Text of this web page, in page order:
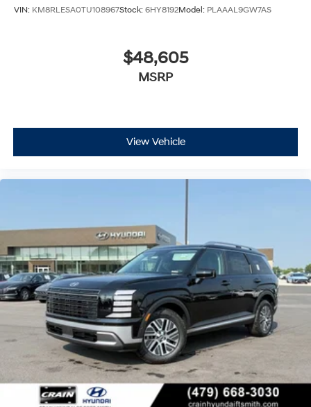
VIN: KM8RLESA0TU108967Stock: 6HY8192Model: PLAAAL9GW7AS
$48,605
MSRP
View Vehicle